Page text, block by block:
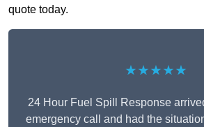
quote today.
★★★★★
24 Hour Fuel Spill Response
emergency call and had the